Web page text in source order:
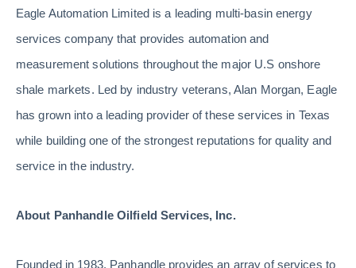
Eagle Automation Limited is a leading multi-basin energy
services company that provides automation and
measurement solutions throughout the major U.S onshore
shale markets. Led by industry veterans, Alan Morgan, Eagle
has grown into a leading provider of these services in Texas
while building one of the strongest reputations for quality and
service in the industry.
About Panhandle Oilfield Services, Inc.
Founded in 1983, Panhandle provides an array of services to